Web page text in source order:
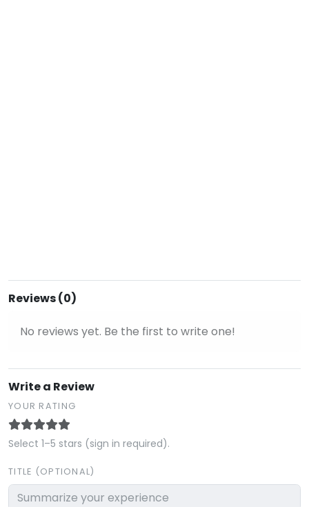
Reviews (0)
No reviews yet. Be the first to write one!
Write a Review
YOUR RATING
Select 1–5 stars (sign in required).
TITLE (OPTIONAL)